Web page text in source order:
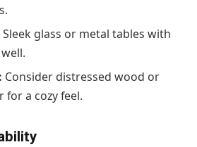
Sleek glass or metal tables with
Consider distressed wood or
for a cozy feel.